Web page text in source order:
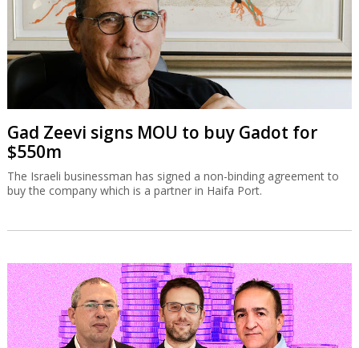
Gad Zeevi signs MOU to buy Gadot for
$550m
The Israeli businessman has signed a non-binding agreement to
buy the company which is a partner in Haifa Port.